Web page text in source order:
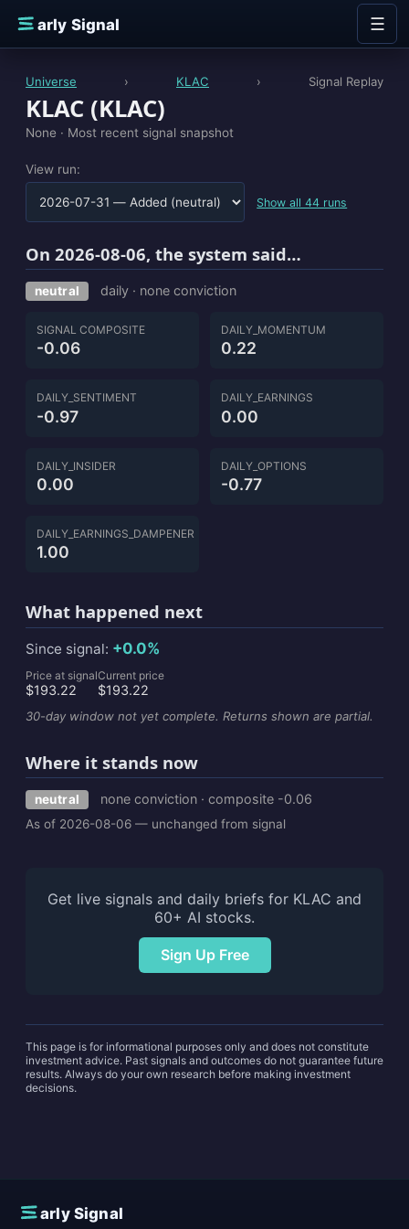
E
arly Signal ☰
Universe › KLAC › Signal Replay
KLAC (KLAC)
None · Most recent signal snapshot
View run:
Show all 44 runs
On 2026-08-06, the system said…
neutral daily · none conviction
SIGNAL COMPOSITE
-0.06
DAILY_MOMENTUM
0.22
DAILY_SENTIMENT
-0.97
DAILY_EARNINGS
0.00
DAILY_INSIDER
0.00
DAILY_OPTIONS
-0.77
DAILY_EARNINGS_DAMPENER
1.00
What happened next
Since signal: +0.0%
Price at signal
$193.22
Current price
$193.22
30-day window not yet complete. Returns shown are partial.
Where it stands now
neutral none conviction · composite -0.06
As of 2026-08-06 — unchanged from signal
Get live signals and daily briefs for KLAC and
60+ AI stocks.
Sign Up Free
This page is for informational purposes only and does not constitute
investment advice. Past signals and outcomes do not guarantee future
results. Always do your own research before making investment
decisions.
E
arly Signal